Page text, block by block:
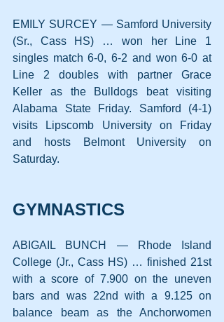
EMILY SURCEY — Samford University
(Sr., Cass HS) … won her Line 1
singles match 6-0, 6-2 and won 6-0 at
Line 2 doubles with partner Grace
Keller as the Bulldogs beat visiting
Alabama State Friday. Samford (4-1)
visits Lipscomb University on Friday
and hosts Belmont University on
Saturday.
GYMNASTICS
ABIGAIL BUNCH — Rhode Island
College (Jr., Cass HS) … finished 21st
with a score of 7.900 on the uneven
bars and was 22nd with a 9.125 on
balance beam as the Anchorwomen